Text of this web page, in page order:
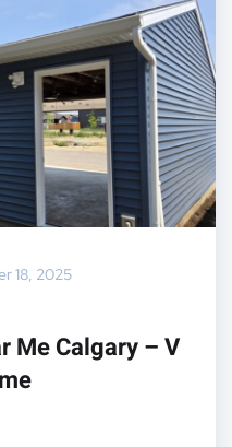
18, 2025
Me Calgary – V